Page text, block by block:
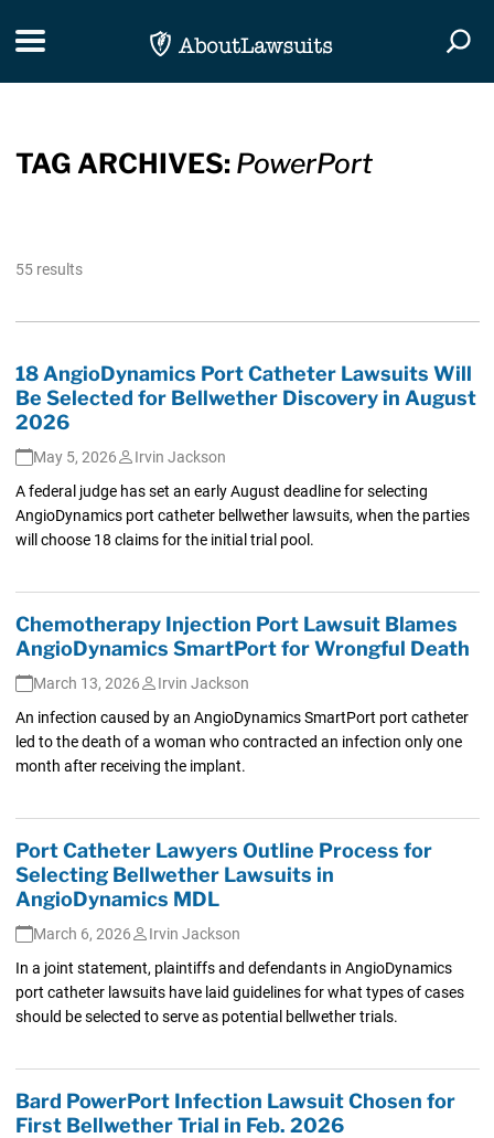
Toggle navigation
TAG ARCHIVES: PowerPort
55 results
18 AngioDynamics Port Catheter Lawsuits Will
Be Selected for Bellwether Discovery in August
2026
May 5, 2026
Irvin Jackson
A federal judge has set an early August deadline for selecting
AngioDynamics port catheter bellwether lawsuits, when the parties
will choose 18 claims for the initial trial pool.
Chemotherapy Injection Port Lawsuit Blames
AngioDynamics SmartPort for Wrongful Death
March 13, 2026
Irvin Jackson
An infection caused by an AngioDynamics SmartPort port catheter
led to the death of a woman who contracted an infection only one
month after receiving the implant.
Port Catheter Lawyers Outline Process for
Selecting Bellwether Lawsuits in
AngioDynamics MDL
March 6, 2026
Irvin Jackson
In a joint statement, plaintiffs and defendants in AngioDynamics
port catheter lawsuits have laid guidelines for what types of cases
should be selected to serve as potential bellwether trials.
Bard PowerPort Infection Lawsuit Chosen for
First Bellwether Trial in Feb. 2026